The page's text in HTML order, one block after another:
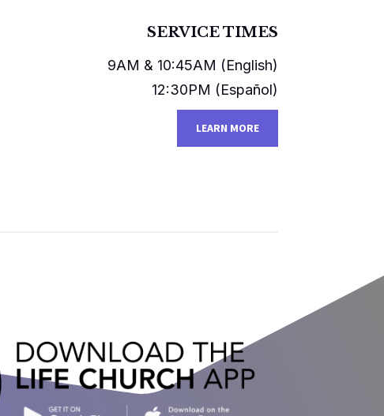
SERVICE TIMES
9AM & 10:45AM (English)​​
12:30PM (Español)
LEARN MORE